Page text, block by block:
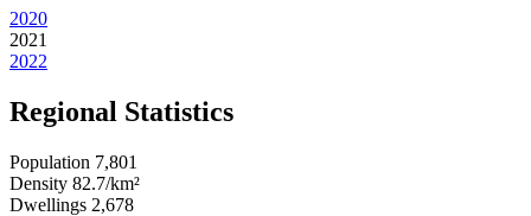
2020
2021
2022
Regional Statistics
Population 7,801
Density 82.7/km²
Dwellings 2,678